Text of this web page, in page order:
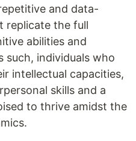
and data-
replicate the full
abilities and
such, individuals who
intellectual capacities,
skills and a
to thrive amidst the